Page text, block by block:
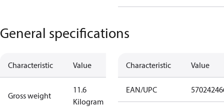
General specifications
Characteristic Value
Gross weight
11.6
Kilogram
Characteristic Value
EAN/UPC